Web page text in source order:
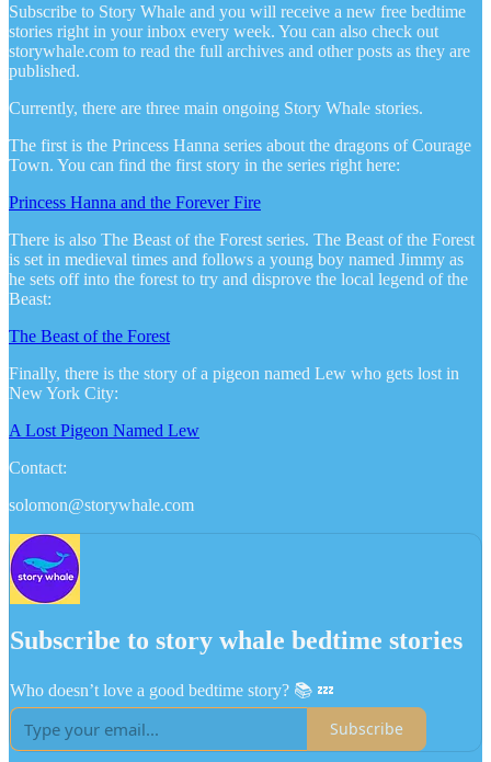
Subscribe to Story Whale and you will receive a new free bedtime
stories right in your inbox every week. You can also check out
storywhale.com to read the full archives and other posts as they are
published.
Currently, there are three main ongoing Story Whale stories.
The first is the Princess Hanna series about the dragons of Courage
Town. You can find the first story in the series right here:
Princess Hanna and the Forever Fire
There is also The Beast of the Forest series. The Beast of the Forest
is set in medieval times and follows a young boy named Jimmy as
he sets off into the forest to try and disprove the local legend of the
Beast:
The Beast of the Forest
Finally, there is the story of a pigeon named Lew who gets lost in
New York City:
A Lost Pigeon Named Lew
Contact:
solomon@storywhale.com
Subscribe to story whale bedtime stories
Who doesn’t love a good bedtime story? 📚 💤
Subscribe